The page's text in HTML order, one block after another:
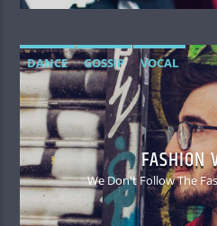
DANCE GOSSIP VOCAL
FASHION
We Don't Follow The